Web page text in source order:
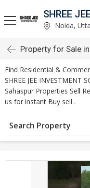
Noida,
Property for Sale
Find Residential &
SHREE JEE INVESTMENT
Sahaspur Properties Sell
us for instant Buy sell .
Search Property